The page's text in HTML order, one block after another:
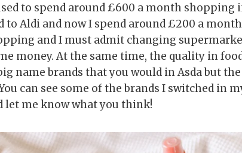
to spend around £600 a month shopping
to Aldi and now I spend around £200 a
and I must admit changing
money. At the same time, the quality in
name brands that you would in Asda but
can see some of the brands I switched in
let me know what you think!